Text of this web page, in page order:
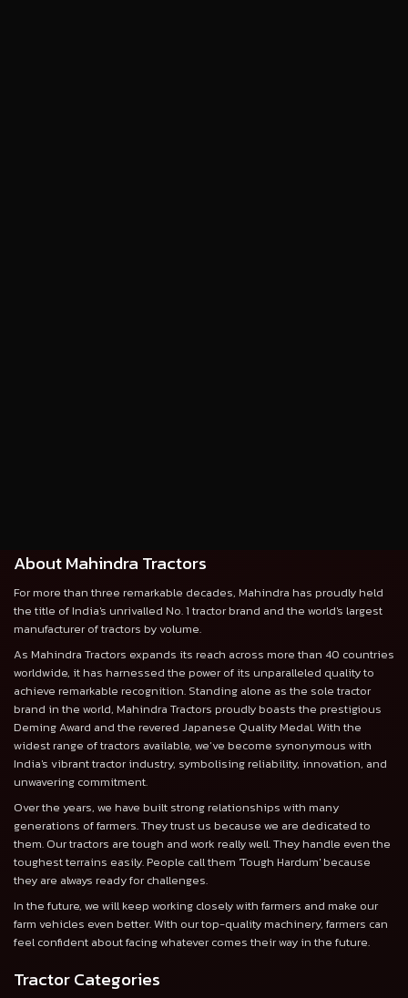
About Mahindra Tractors
For more than three remarkable decades, Mahindra has proudly held
the title of India's unrivalled No. 1 tractor brand and the world's largest
manufacturer of tractors by volume.
As Mahindra Tractors expands its reach across more than 40 countries
worldwide, it has harnessed the power of its unparalleled quality to
achieve remarkable recognition. Standing alone as the sole tractor
brand in the world, Mahindra Tractors proudly boasts the prestigious
Deming Award and the revered Japanese Quality Medal. With the
widest range of tractors available, we’ve become synonymous with
India's vibrant tractor industry, symbolising reliability, innovation, and
unwavering commitment.
Over the years, we have built strong relationships with many
generations of farmers. They trust us because we are dedicated to
them. Our tractors are tough and work really well. They handle even the
toughest terrains easily. People call them 'Tough Hardum' because
they are always ready for challenges.
In the future, we will keep working closely with farmers and make our
farm vehicles even better. With our top-quality machinery, farmers can
feel confident about facing whatever comes their way in the future.
Tractor Categories